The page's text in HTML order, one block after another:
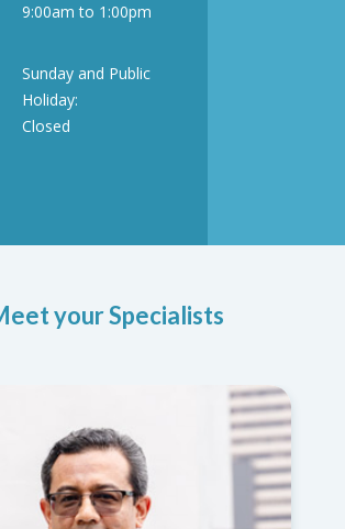
9:00am to 1:00pm
Sunday and Public
Holiday:
Closed
your Specialists